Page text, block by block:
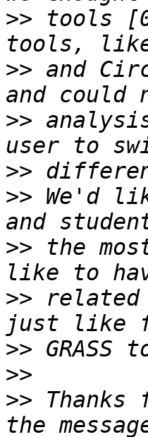
>> tools
>> and
>>
>>
>> We'd
>> the
>> related
>>
>>
>>